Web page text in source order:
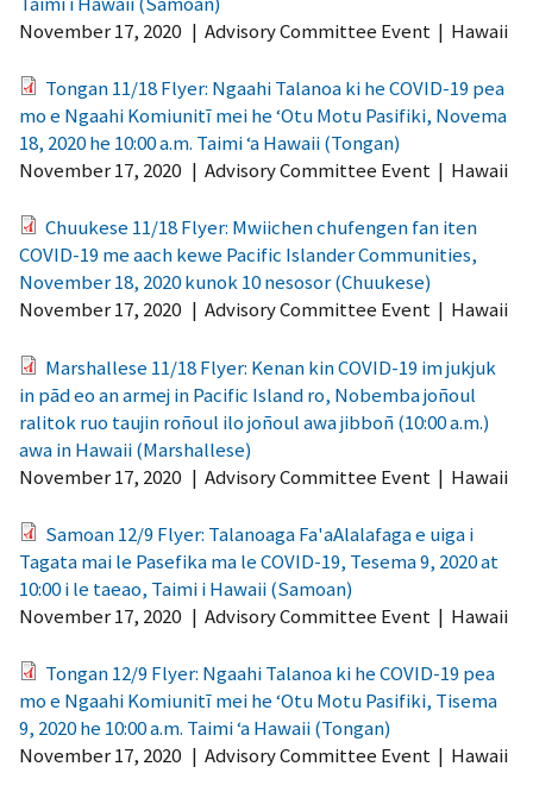
November 17, 2020 | Advisory Committee Event | Hawaii
Tongan 11/18 Flyer: Ngaahi Talanoa ki he COVID-19 pea
mo e Ngaahi Komiunitī mei he ‘Otu Motu Pasifiki, Novema
18, 2020 he 10:00 a.m. Taimi ‘a Hawaii (Tongan)
November 17, 2020 | Advisory Committee Event | Hawaii
Chuukese 11/18 Flyer: Mwiichen chufengen fan iten
COVID-19 me aach kewe Pacific Islander Communities,
November 18, 2020 kunok 10 nesosor (Chuukese)
November 17, 2020 | Advisory Committee Event | Hawaii
Marshallese 11/18 Flyer: Kenan kin COVID-19 im jukjuk
in pād eo an armej in Pacific Island ro, Nobemba joñoul
ralitok ruo taujin roñoul ilo joñoul awa jibboñ (10:00 a.m.)
awa in Hawaii (Marshallese)
November 17, 2020 | Advisory Committee Event | Hawaii
Samoan 12/9 Flyer: Talanoaga Fa'aAlalafaga e uiga i
Tagata mai le Pasefika ma le COVID-19, Tesema 9, 2020 at
10:00 i le taeao, Taimi i Hawaii (Samoan)
November 17, 2020 | Advisory Committee Event | Hawaii
Tongan 12/9 Flyer: Ngaahi Talanoa ki he COVID-19 pea
mo e Ngaahi Komiunitī mei he ‘Otu Motu Pasifiki, Tisema
9, 2020 he 10:00 a.m. Taimi ‘a Hawaii (Tongan)
November 17, 2020 | Advisory Committee Event | Hawaii